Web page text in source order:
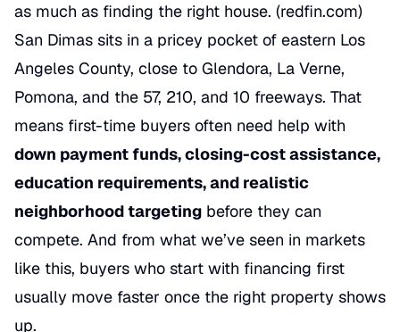
as much as finding the right house. (redfin.com)
San Dimas sits in a pricey pocket of eastern Los
Angeles County, close to Glendora, La Verne,
Pomona, and the 57, 210, and 10 freeways. That
means first-time buyers often need help with
down payment funds, closing-cost assistance,
education requirements, and realistic
neighborhood targeting before they can
compete. And from what we’ve seen in markets
like this, buyers who start with financing first
usually move faster once the right property shows
up.